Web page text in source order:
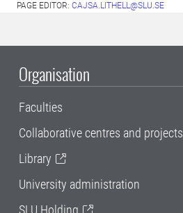
PAGE EDITOR: CAJSA.LITHELL@SLU.SE
Organisation
Faculties
Collaborative centres and projects
Library
University administration